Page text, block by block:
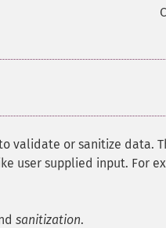
validate or sanitize data.
user supplied input. For
sanitization.